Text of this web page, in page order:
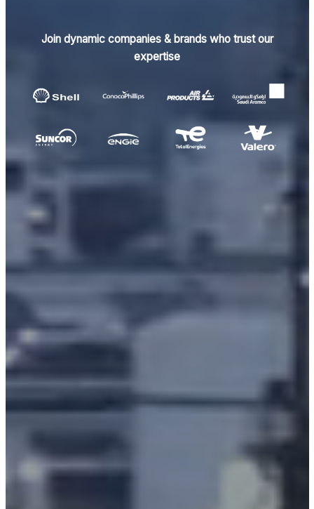
Join dynamic companies & brands who trust our
expertise